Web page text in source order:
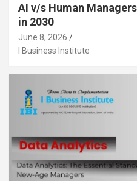
AI v/s Human
in 2030
June 8, 2026
I Business Institute